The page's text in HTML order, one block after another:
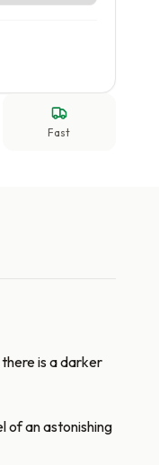
Fast
is a darker
of an astonishing